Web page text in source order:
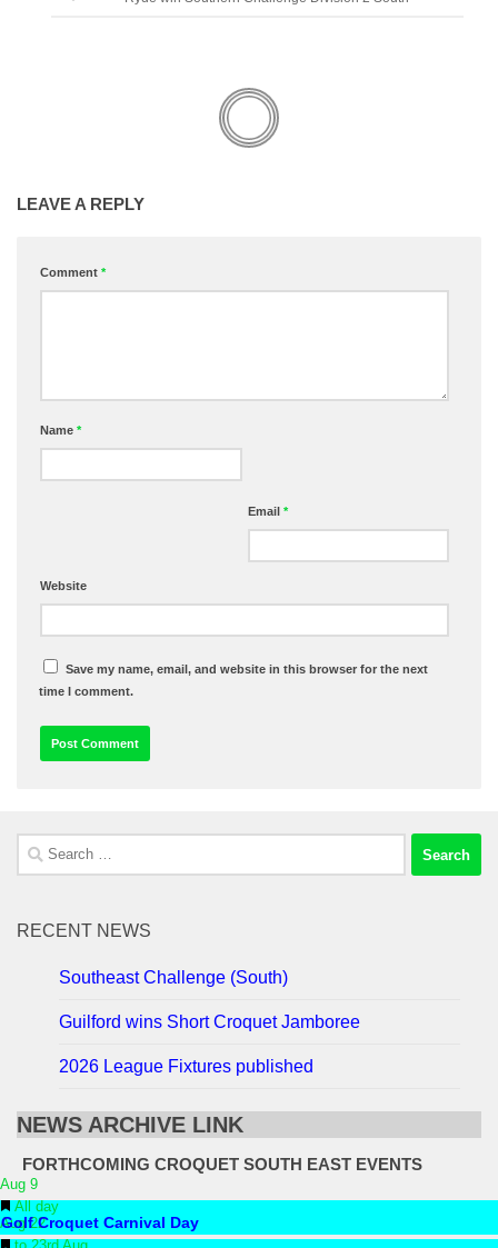
LEAVE A REPLY
Comment*
Name*
Email *
Website
Save my name, email, and website in this browser for the next
time I comment.
Search
for:
RECENT NEWS
Southeast Challenge (South)
Guilford wins Short Croquet Jamboree
2026 League Fixtures published
NEWS ARCHIVE LINK
FORTHCOMING CROQUET SOUTH EAST EVENTS
Aug 9
Featured
All day
Golf Croquet Carnival Day
Aug22
Featured